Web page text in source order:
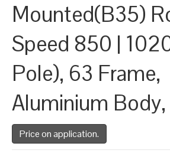
Mounted(B35)
Speed 850 |
Pole), 63 Frame,
Aluminium
Price on application.